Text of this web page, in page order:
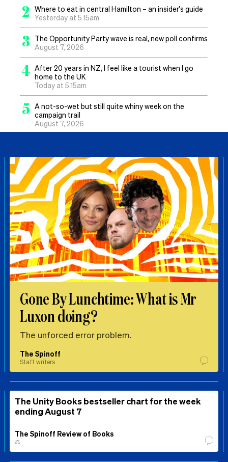
2
Where to eat in central Hamilton – an insider’s guide
Yesterday at 5.15am
3
The Opportunity Party wave is real, new poll confirms
August 7, 2026
4 After 20 years in NZ, I feel like a tourist when I go
home to the UK
Today at 5.15am
5 A not-so-wet but still quite whiny week on the
campaign trail
August 7, 2026
Gone By Lunchtime: What is Mr
Luxon doing?
The unforced error problem.
The Spinoff
Staff writers
The Unity Books bestseller chart for the week
ending August 7
The Spinoff Review of Books
⚖️